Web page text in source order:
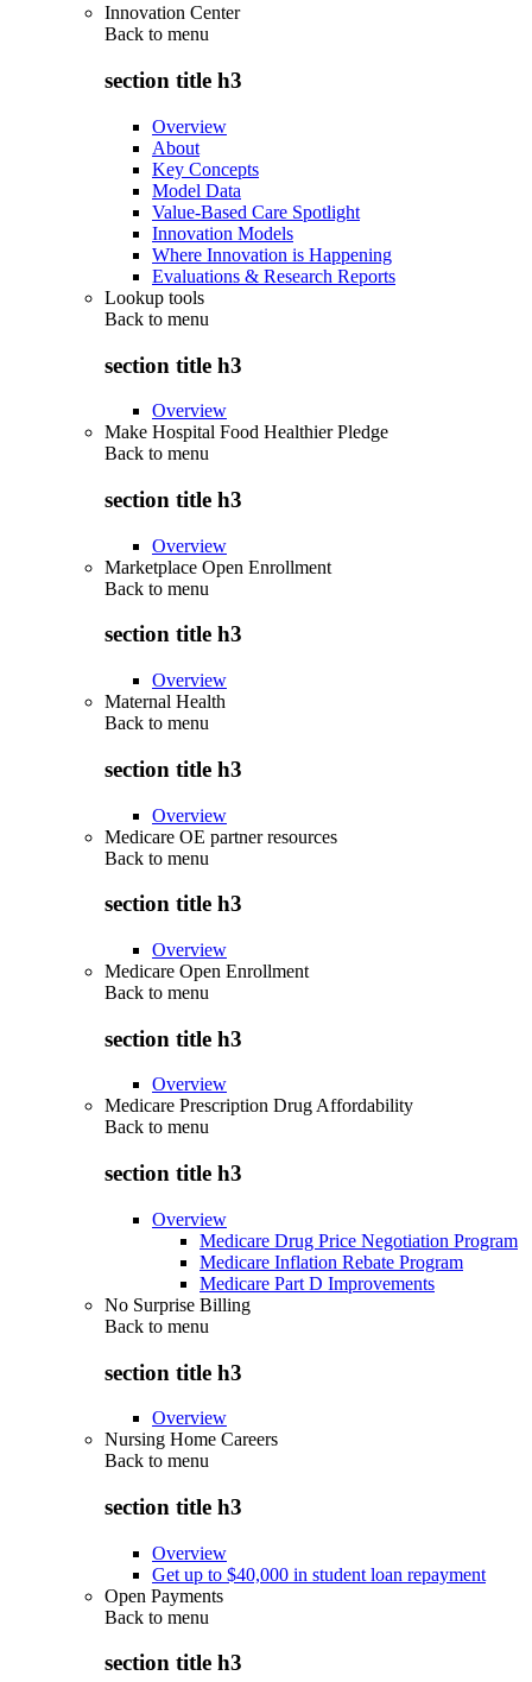
Innovation Center
Back to menu
section title h3
Overview
About
Key Concepts
Model Data
Value-Based Care Spotlight
Innovation Models
Where Innovation is Happening
Evaluations & Research Reports
Lookup tools
Back to menu
section title h3
Overview
Make Hospital Food Healthier Pledge
Back to menu
section title h3
Overview
Marketplace Open Enrollment
Back to menu
section title h3
Overview
Maternal Health
Back to menu
section title h3
Overview
Medicare OE partner resources
Back to menu
section title h3
Overview
Medicare Open Enrollment
Back to menu
section title h3
Overview
Medicare Prescription Drug Affordability
Back to menu
section title h3
Overview
Medicare Drug Price Negotiation Program
Medicare Inflation Rebate Program
Medicare Part D Improvements
No Surprise Billing
Back to menu
section title h3
Overview
Nursing Home Careers
Back to menu
section title h3
Overview
Get up to $40,000 in student loan repayment
Open Payments
Back to menu
section title h3